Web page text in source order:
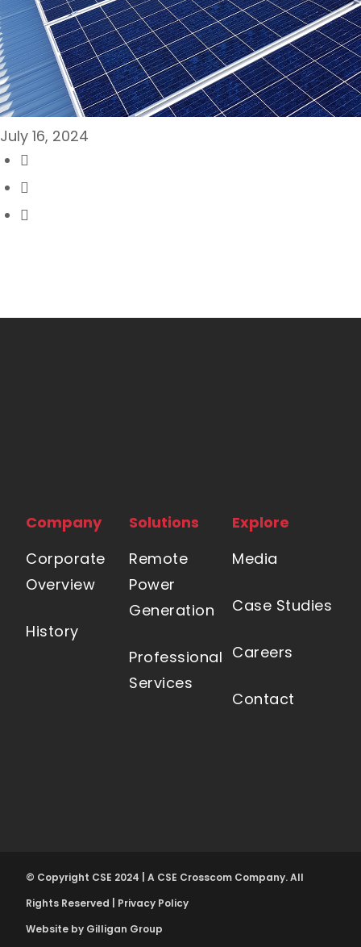
July 16, 2024
Company
Corporate
Overview
History
Solutions
Remote
Power
Generation
Professional
Services
Explore
Media
Case Studies
Careers
Contact
© Copyright CSE 2024 | A CSE Crosscom Company. All
Rights Reserved | Privacy Policy
Website by Gilligan Group